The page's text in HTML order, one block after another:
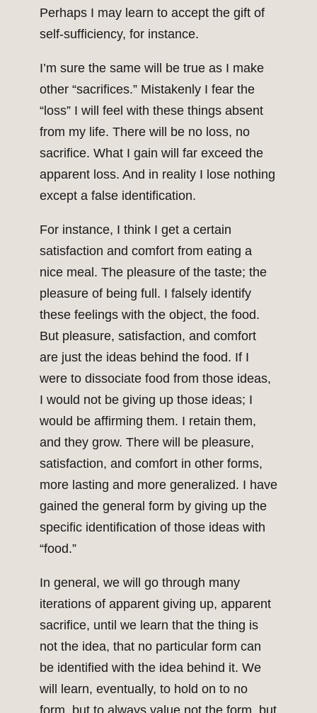
Perhaps I may learn to accept the gift of
self-sufficiency, for instance.
I’m sure the same will be true as I make
other “sacrifices.” Mistakenly I fear the
“loss” I will feel with these things absent
from my life. There will be no loss, no
sacrifice. What I gain will far exceed the
apparent loss. And in reality I lose nothing
except a false identification.
For instance, I think I get a certain
satisfaction and comfort from eating a
nice meal. The pleasure of the taste; the
pleasure of being full. I falsely identify
these feelings with the object, the food.
But pleasure, satisfaction, and comfort
are just the ideas behind the food. If I
were to dissociate food from those ideas,
I would not be giving up those ideas; I
would be affirming them. I retain them,
and they grow. There will be pleasure,
satisfaction, and comfort in other forms,
more lasting and more generalized. I have
gained the general form by giving up the
specific identification of those ideas with
“food.”
In general, we will go through many
iterations of apparent giving up, apparent
sacrifice, until we learn that the thing is
not the idea, that no particular form can
be identified with the idea behind it. We
will learn, eventually, to hold on to no